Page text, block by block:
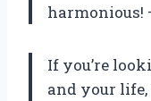
harmonious!
If you’re
and your life,